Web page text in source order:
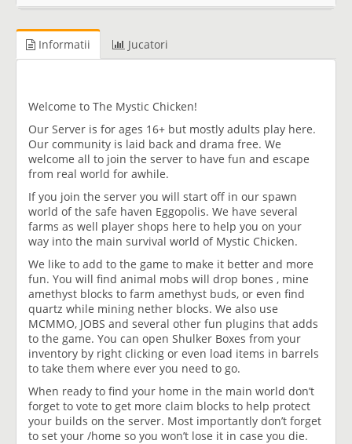
Informatii Jucatori
Welcome to The Mystic Chicken!
Our Server is for ages 16+ but mostly adults play here.
Our community is laid back and drama free. We
welcome all to join the server to have fun and escape
from real world for awhile.
If you join the server you will start off in our spawn
world of the safe haven Eggopolis. We have several
farms as well player shops here to help you on your
way into the main survival world of Mystic Chicken.
We like to add to the game to make it better and more
fun. You will find animal mobs will drop bones , mine
amethyst blocks to farm amethyst buds, or even find
quartz while mining nether blocks. We also use
MCMMO, JOBS and several other fun plugins that adds
to the game. You can open Shulker Boxes from your
inventory by right clicking or even load items in barrels
to take them where ever you need to go.
When ready to find your home in the main world don’t
forget to vote to get more claim blocks to help protect
your builds on the server. Most importantly don’t forget
to set your /home so you won’t lose it in case you die.